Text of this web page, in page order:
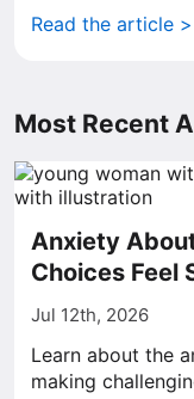
Read the article >
Most Recent
Anxiety
Choices Feel
Jul 12th, 2026
Learn about the
making